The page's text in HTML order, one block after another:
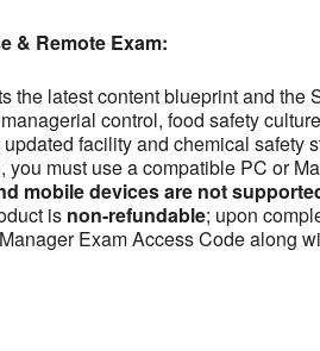
& Remote Exam:
the latest content blueprint and the
control, food safety
facility and chemical safety
must use a compatible PC or
mobile devices are not
is non-refundable; upon
Exam Access Code along